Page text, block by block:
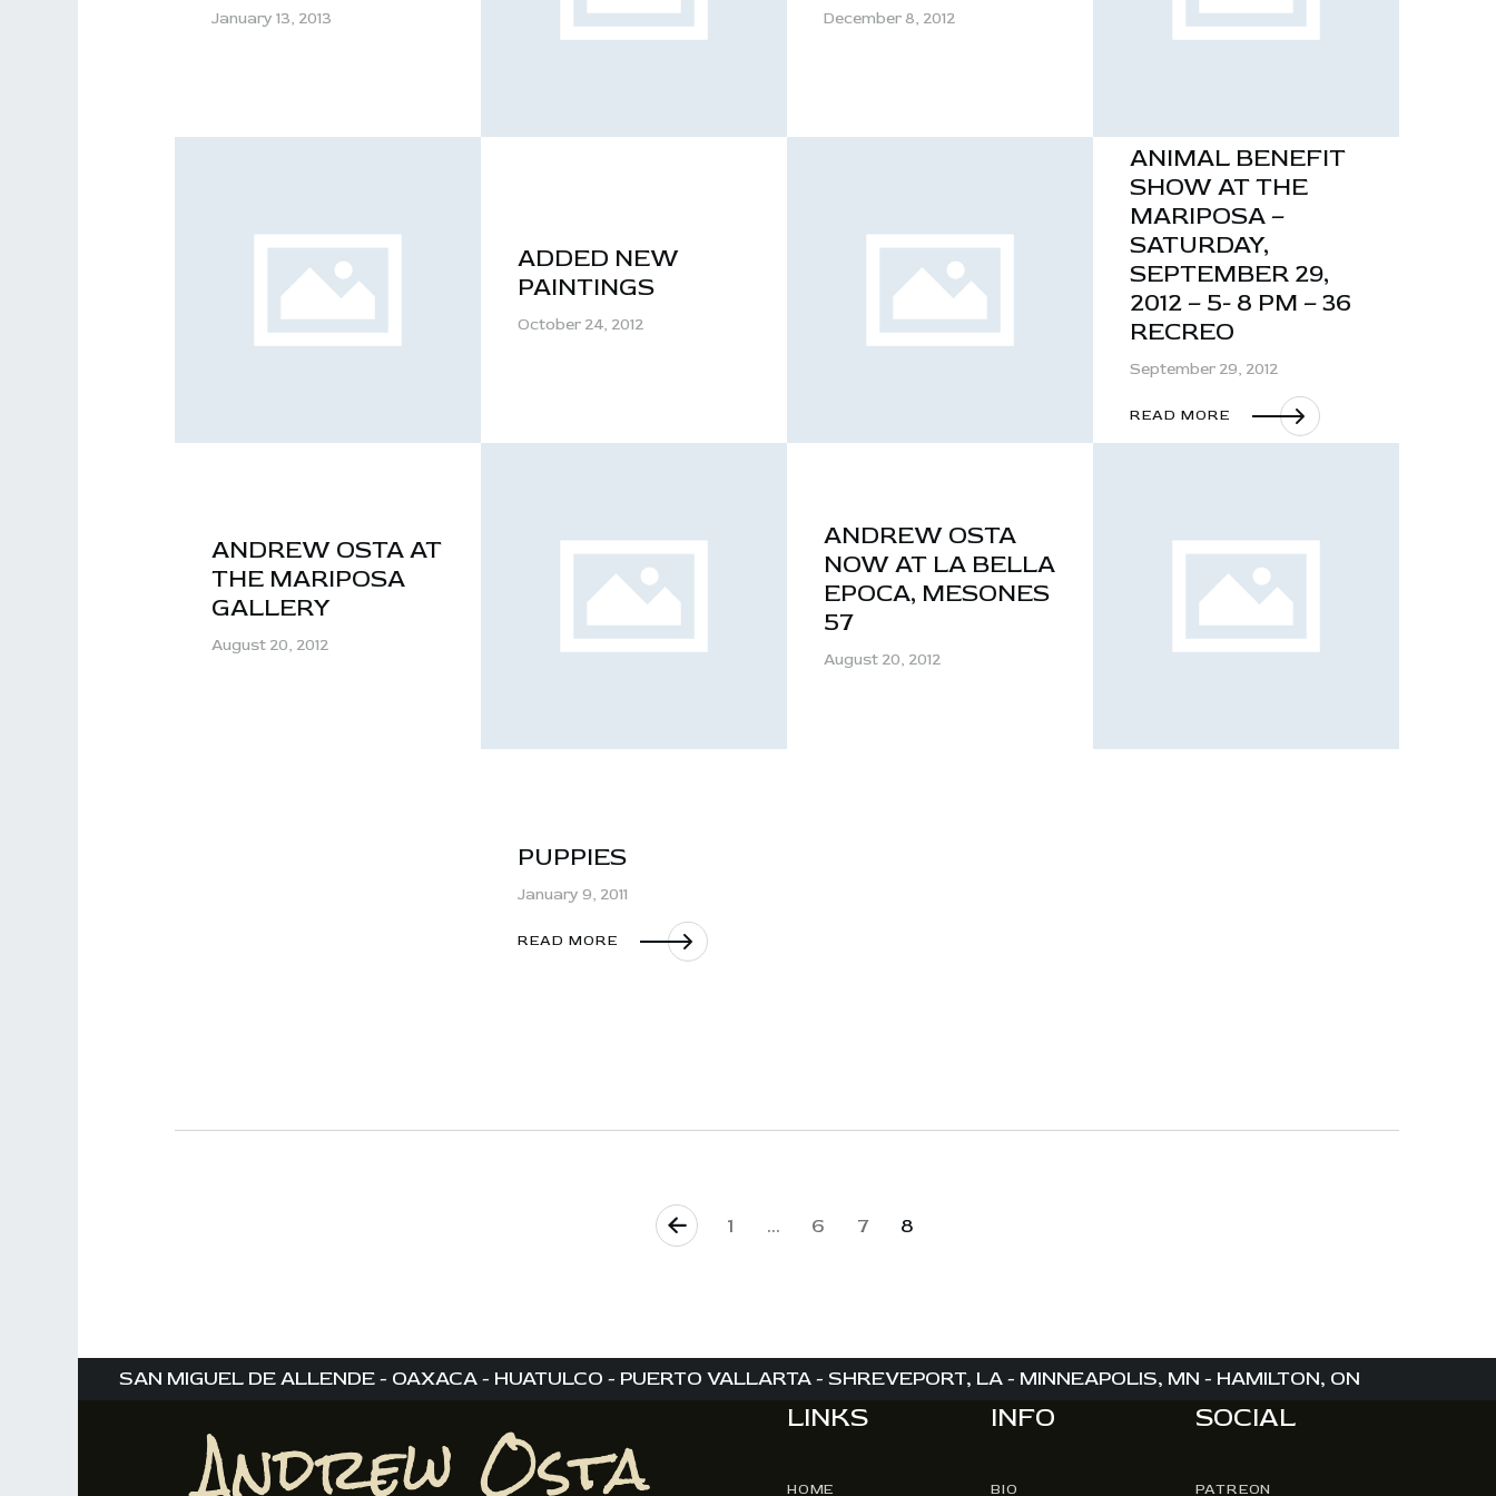
January 13, 2013 December 8, 2012
ADDED NEW
PAINTINGS
October 24, 2012
ANIMAL BENEFIT
SHOW AT THE
MARIPOSA –
SATURDAY,
SEPTEMBER 29,
2012 – 5- 8 PM – 36
RECREO
September 29, 2012
READ MORE
ANDREW OSTA AT
THE MARIPOSA
GALLERY
August 20, 2012
ANDREW OSTA
NOW AT LA BELLA
EPOCA, MESONES
57
August 20, 2012
PUPPIES
January 9, 2011
READ MORE
1 … 6 7 8
SAN MIGUEL DE ALLENDE - OAXACA - HUATULCO - PUERTO VALLARTA - SHREVEPORT, LA - MINNEAPOLIS, MN - HAMILTON, ON
LINKS
HOME
INFO
BIO
SOCIAL
PATREON